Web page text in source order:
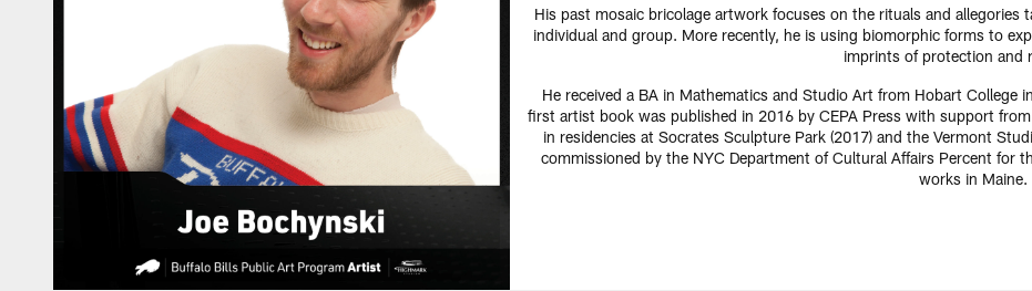
His past mosaic bricolage artwork focuses on the rituals and
individual and group. More recently, he is using biomorphic forms to
imprints of protection and
He received a BA in Mathematics and Studio Art from Hobart
first artist book was published in 2016 by CEPA Press with support
in residencies at Socrates Sculpture Park (2017) and the Vermont
commissioned by the NYC Department of Cultural Affairs Percent for
works in Maine.